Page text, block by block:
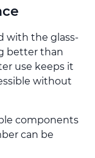
with the glass-
better than
use keeps it
without
components
can be